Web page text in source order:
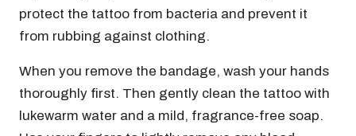
protect the tattoo from bacteria and prevent it
from rubbing against clothing.
When you remove the bandage, wash your hands
thoroughly first. Then gently clean the tattoo with
lukewarm water and a mild, fragrance-free soap.